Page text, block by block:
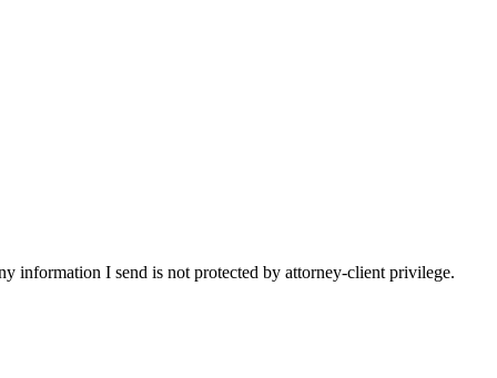
information I send is not protected by attorney-client privilege.